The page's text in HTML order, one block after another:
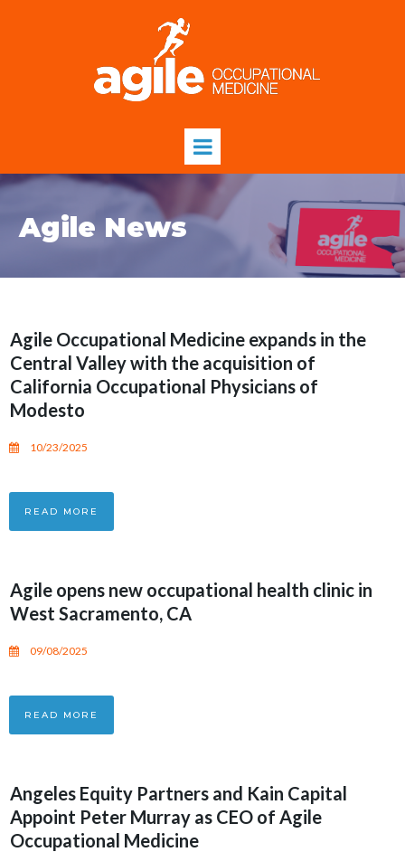
Agile News
Agile Occupational Medicine expands in the
Central Valley with the acquisition of
California Occupational Physicians of
Modesto
10/23/2025
READ MORE
Agile opens new occupational health clinic in
West Sacramento, CA
09/08/2025
READ MORE
Angeles Equity Partners and Kain Capital
Appoint Peter Murray as CEO of Agile
Occupational Medicine